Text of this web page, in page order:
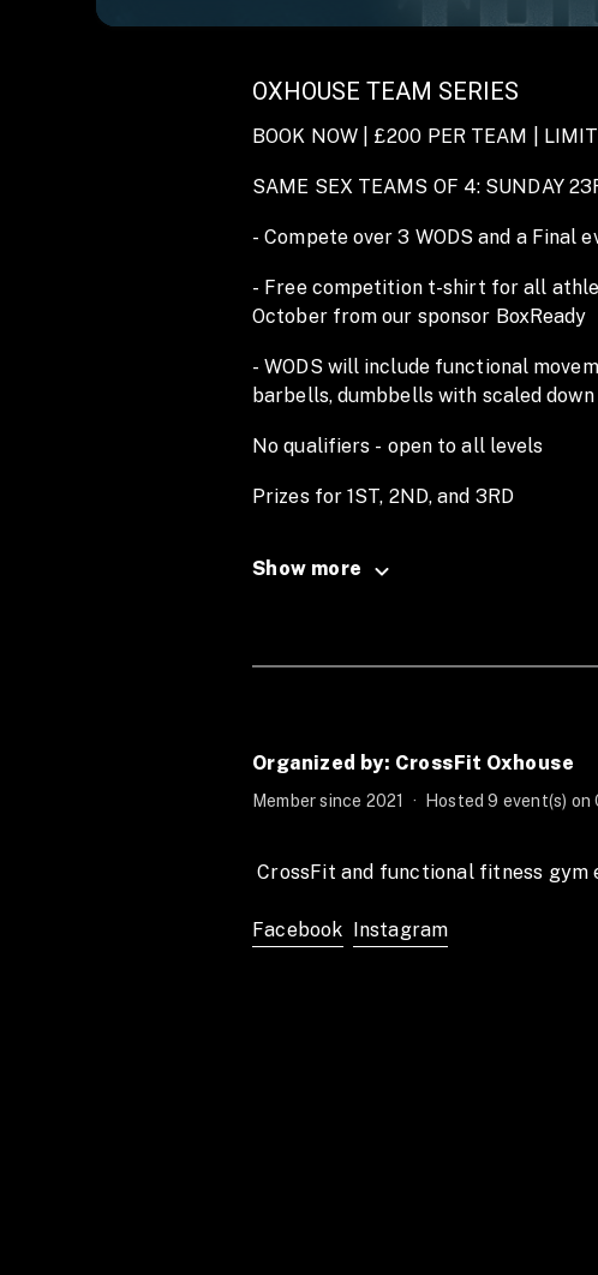
OXHOUSE TEAM SERIES
BOOK NOW | £200 PER TEAM |
SAME SEX TEAMS OF 4: SUNDAY
- Compete over 3 WODS and a Final
- Free competition t-shirt for all
October from our sponsor BoxReady
- WODS will include functional
barbells, dumbbells with scaled
No qualifiers - open to all levels
Prizes for 1ST, 2ND, and 3RD
Show more
Organized by: CrossFit Oxhouse
Member since 2021 · Hosted 9 event(s)
CrossFit and functional fitness gym
Facebook Instagram